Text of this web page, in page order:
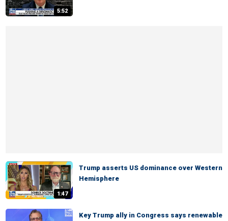
5:52
1:47
Trump asserts US dominance over Western
Hemisphere
Key Trump ally in Congress says renewable